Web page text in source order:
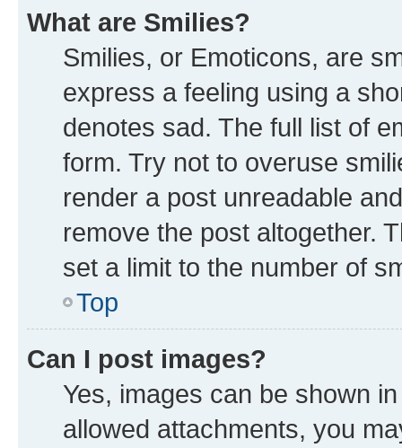
What are Smilies?
Smilies, or Emoticons, are
express a feeling using a
denotes sad. The full list of
form. Try not to overuse
render a post unreadable
remove the post altogether.
set a limit to the number of
Top
Can I post images?
Yes, images can be shown
allowed attachments, you